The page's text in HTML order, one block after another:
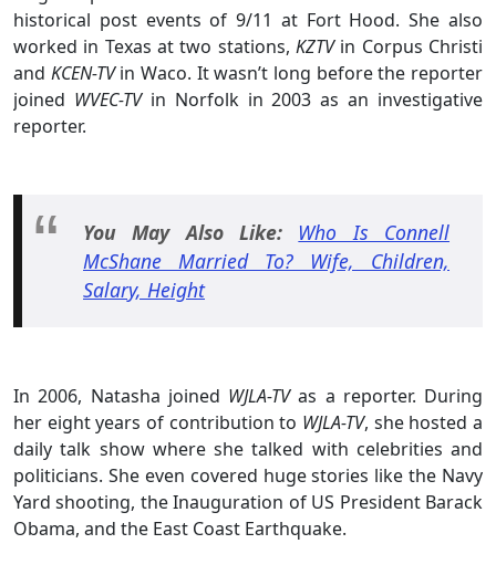
historical post events of 9/11 at Fort Hood. She also
worked in Texas at two stations, KZTV in Corpus Christi
and KCEN-TVin Waco. It wasn’t long before the reporter
joined WVEC-TV in Norfolk in 2003 as an investigative
reporter.
You May Also Like: Who Is Connell
McShane Married To? Wife, Children,
Salary, Height
In 2006, Natasha joined WJLA-TVas a reporter. During
her eight years of contribution to WJLA-TV, she hosted a
daily talk show where she talked with celebrities and
politicians. She even covered huge stories like the Navy
Yard shooting, the Inauguration of US President Barack
Obama, and the East Coast Earthquake.